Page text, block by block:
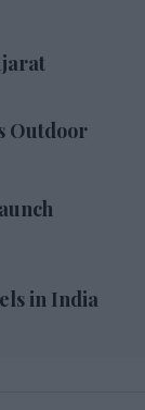
Outdoor
in India